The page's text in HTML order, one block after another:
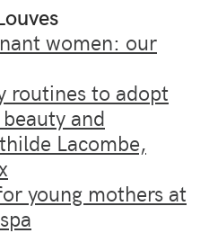
women: our
routines to adopt
and
Lacombe,
young mothers at